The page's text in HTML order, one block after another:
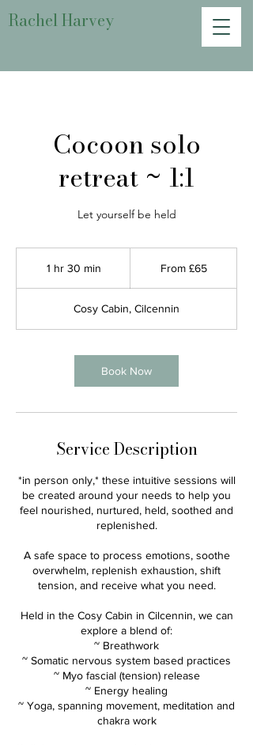
Rachel Harvey
Cocoon solo
retreat ~ 1:1
Let yourself be held
1 hr 30 min
0
m
n
From £65
Cosy Cabin, Cilcennin
Book Now
Service Description
*in person only,* these intuitive sessions will
be created around your needs to help you
feel nourished, nurtured, held, soothed and
replenished.
A safe space to process emotions, soothe
overwhelm, replenish exhaustion, shift
tension, and receive what you need.
Held in the Cosy Cabin in Cilcennin, we can
explore a blend of:
~ Breathwork
~ Somatic nervous system based practices
~ Myo fascial (tension) release
~ Energy healing
~ Yoga, spanning movement, meditation and
chakra work